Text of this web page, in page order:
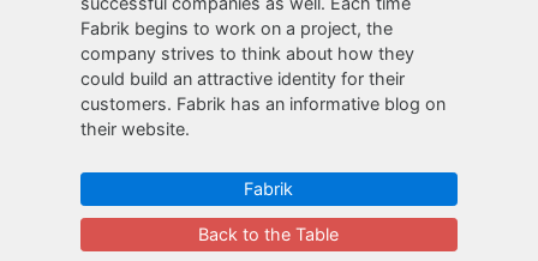
Fabrik begins to work on a project, the
company strives to think about how they
could build an attractive identity for their
customers. Fabrik has an informative blog on
their website.
Fabrik
Back to the Table